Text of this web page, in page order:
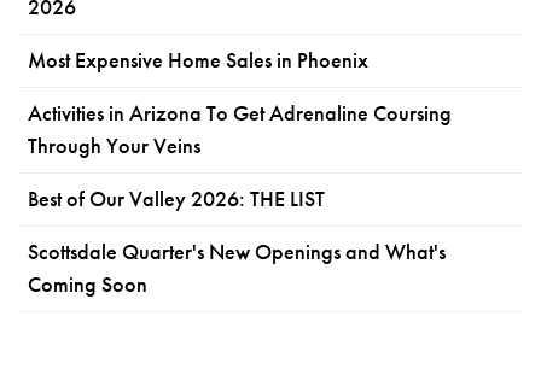
2026
Most Expensive Home Sales in Phoenix
Activities in Arizona To Get Adrenaline Coursing
Through Your Veins
Best of Our Valley 2026: THE LIST
Scottsdale Quarter's New Openings and What's
Coming Soon